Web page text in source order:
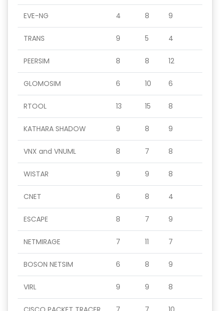
EVE-NG 4 8 9
TRANS 9 5 4
PEERSIM 8 8 12
GLOMOSIM 6 10 6
RTOOL 13 15 8
KATHARA SHADOW 9 8 9
VNX and VNUML 8 7 8
WISTAR 9 9 8
CNET 6 8 4
ESCAPE 8 7 9
NETMIRAGE 7 11 7
BOSON NETSIM 6 8 9
VIRL 9 9 8